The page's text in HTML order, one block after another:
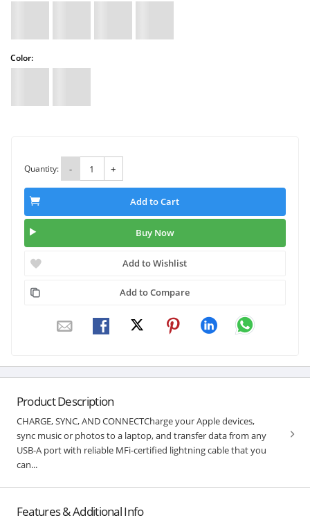
Color:
Quantity: - +
Add to Cart
Buy Now
Add to Wishlist
Add to Compare
Product Description
CHARGE, SYNC, AND CONNECTCharge your Apple devices,
sync music or photos to a laptop, and transfer data from any
USB-A port with reliable MFi-certified lightning cable that you
can...
Features & Additional Info